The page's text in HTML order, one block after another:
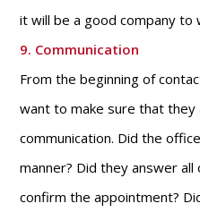
it will be a good company to
9. Communication
From the beginning of
want to make sure that
communication. Did the
manner? Did they answer
confirm the appointment?